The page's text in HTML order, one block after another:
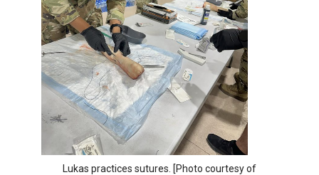
Lukas practices sutures. [Photo courtesy of